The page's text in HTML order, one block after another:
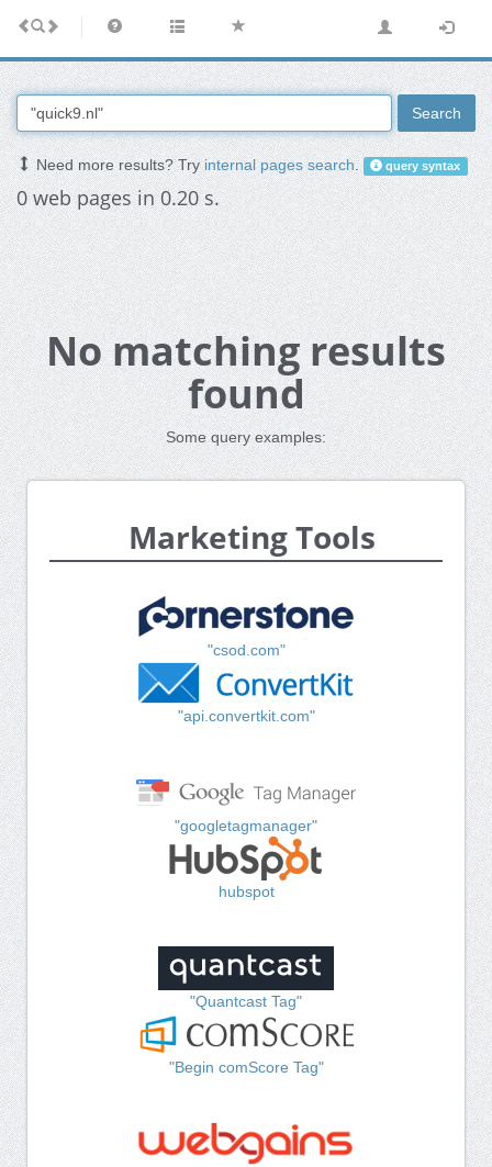
Search
Need more results? Tryinternal pages search. query syntax
0 web pages in 0.20 s.
No matching results
found
Some query examples:
Marketing Tools
"csod.com"
"api.convertkit.com"
"googletagmanager"
hubspot
"Quantcast Tag"
"Begin comScore Tag"